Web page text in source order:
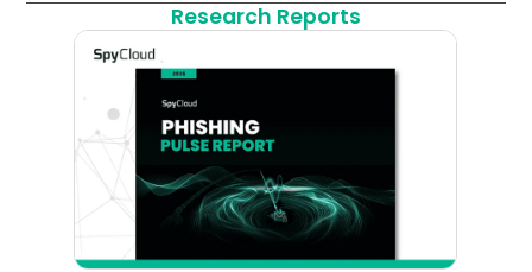
Research Reports